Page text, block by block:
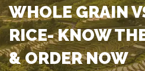
WHOLE GRAIN
RICE- KNOW
& ORDER NOW